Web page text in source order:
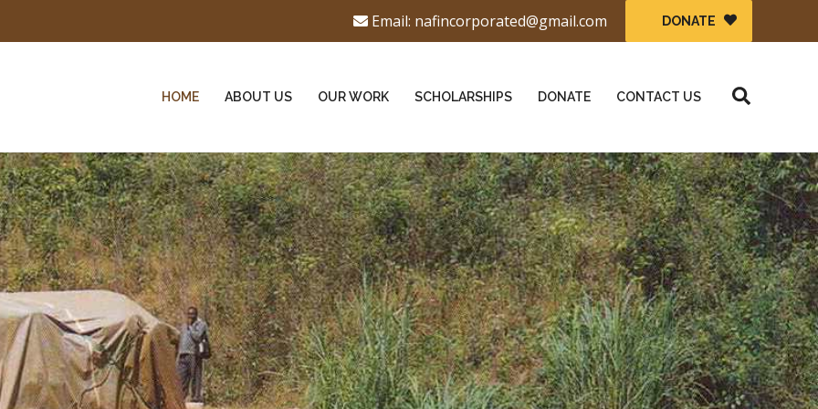
Email: nafincorporated@gmail.com DONATE
HOME ABOUT US OUR WORK SCHOLARSHIPS DONATE CONTACT US Search